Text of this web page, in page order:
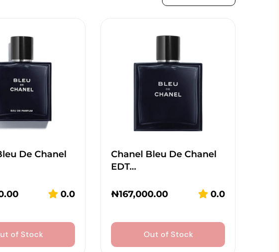
De Chanel
0.0
of Stock
Chanel Bleu De Chanel
EDT…
₦167,000.00 0.0
Out of Stock